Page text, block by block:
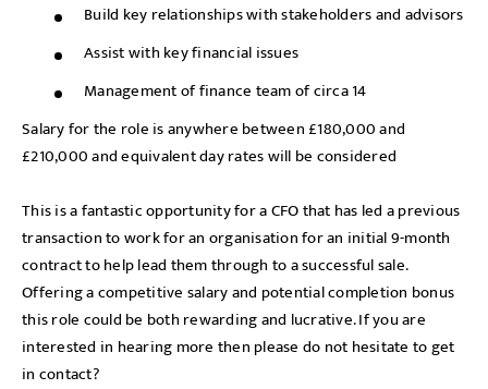
Build key relationships with stakeholders and advisors
Assist with key financial issues
Management of finance team of circa 14
Salary for the role is anywhere between £180,000 and
£210,000 and equivalent day rates will be considered
This is a fantastic opportunity for a CFO that has led a previous
transaction to work for an organisation for an initial 9-month
contract to help lead them through to a successful sale.
Offering a competitive salary and potential completion bonus
this role could be both rewarding and lucrative. If you are
interested in hearing more then please do not hesitate to get
in contact?